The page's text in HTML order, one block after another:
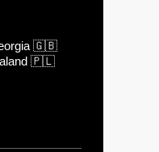
🇬🇧
🇵🇱